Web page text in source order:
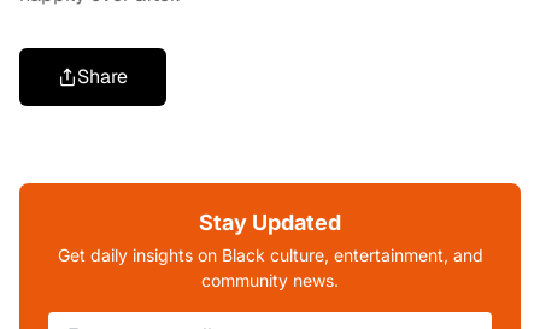
Share
Stay Updated
Get daily insights on Black culture, entertainment, and
community news.